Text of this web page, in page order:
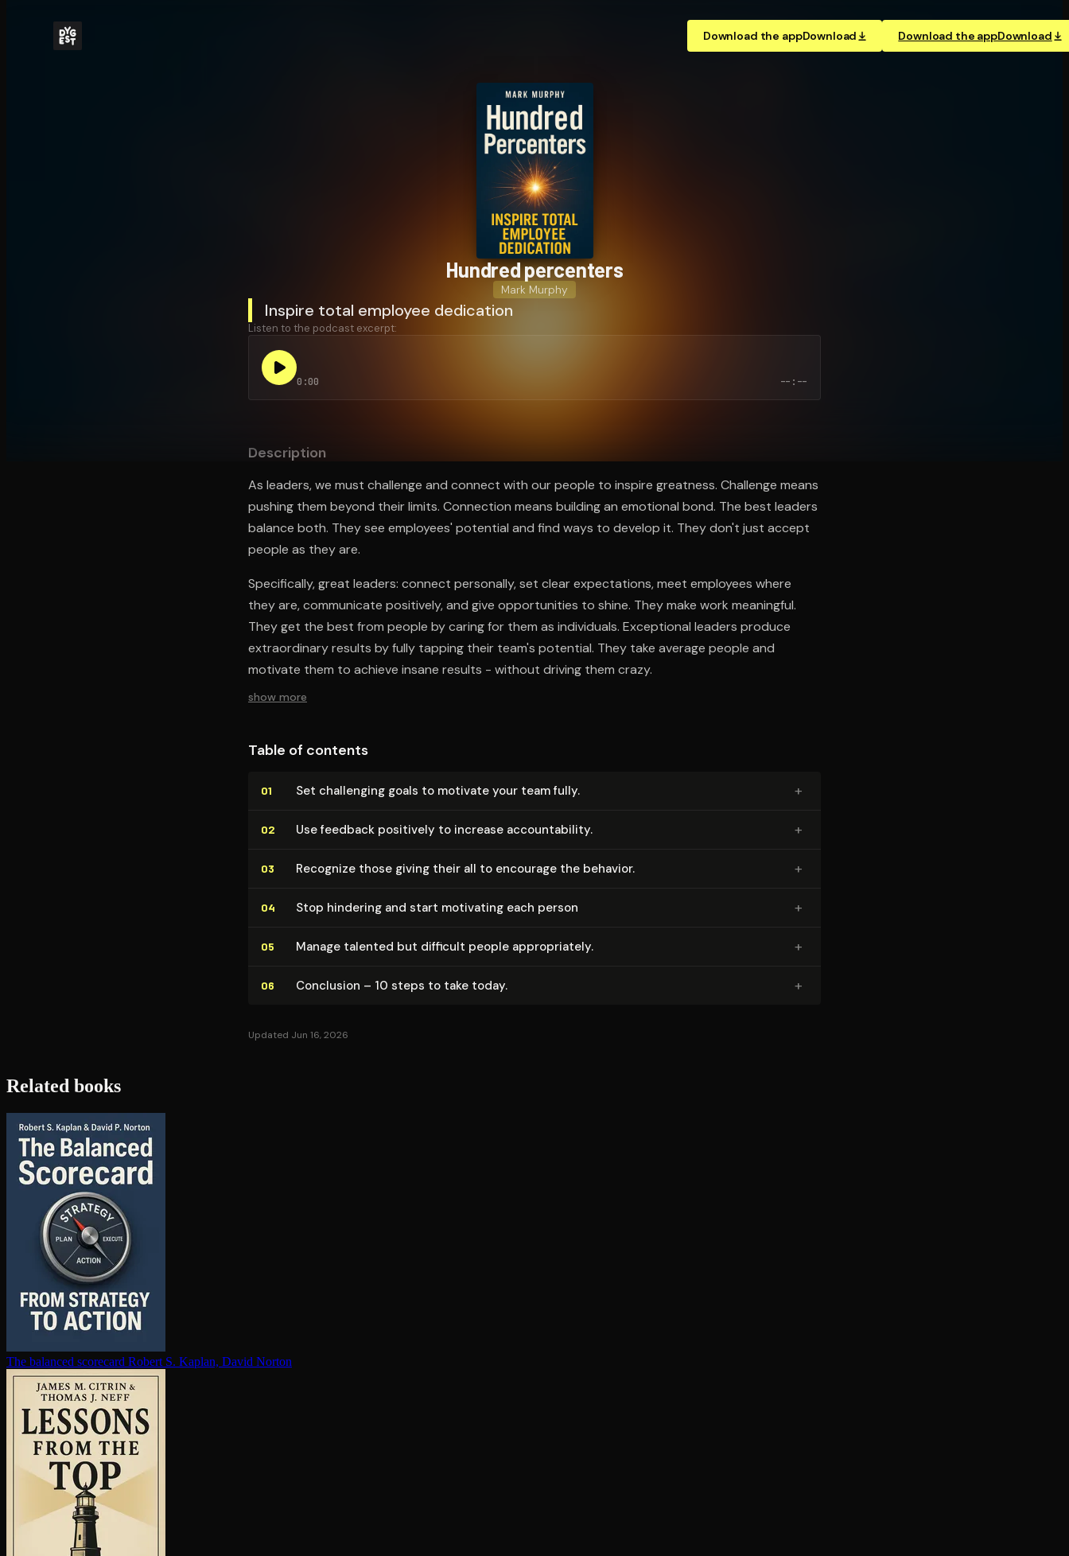
Download the appDownload Download the appDownload
Hundred percenters
Mark Murphy
Inspire total employee dedication
Listen to the podcast excerpt:
0:00 --:--
Description
As leaders, we must challenge and connect with our people to inspire greatness. Challenge means
pushing them beyond their limits. Connection means building an emotional bond. The best leaders
balance both. They see employees' potential and find ways to develop it. They don't just accept
people as they are.
Specifically, great leaders: connect personally, set clear expectations, meet employees where
they are, communicate positively, and give opportunities to shine. They make work meaningful.
They get the best from people by caring for them as individuals. Exceptional leaders produce
extraordinary results by fully tapping their team's potential. They take average people and
motivate them to achieve insane results - without driving them crazy.
show more
Table of contents
01 Set challenging goals to motivate your team fully. +
02 Use feedback positively to increase ac­count­abil­i­ty. +
03 Recognize those giving their all to encourage the behavior. +
04 Stop hindering and start motivating each person +
05 Manage talented but difficult people ap­pro­pri­ate­ly. +
06 Conclusion – 10 steps to take today. +
Updated Jun 16, 2026
Related books
The balanced scorecard Robert S. Kaplan, David Norton